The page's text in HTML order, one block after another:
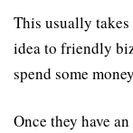
This usually
idea to friendly
spend some
Once they have